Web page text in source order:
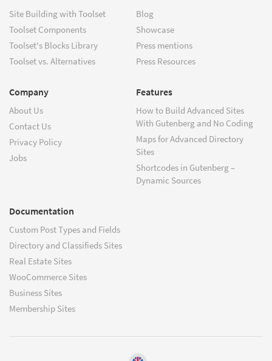
Site Building with Toolset
Toolset Components
Toolset's Blocks Library
Toolset vs. Alternatives
Blog
Showcase
Press mentions
Press Resources
Company
About Us
Contact Us
Privacy Policy
Jobs
Features
How to Build Advanced Sites
With Gutenberg and No Coding
Maps for Advanced Directory
Sites
Shortcodes in Gutenberg –
Dynamic Sources
Documentation
Custom Post Types and Fields
Directory and Classifieds Sites
Real Estate Sites
WooCommerce Sites
Business Sites
Membership Sites